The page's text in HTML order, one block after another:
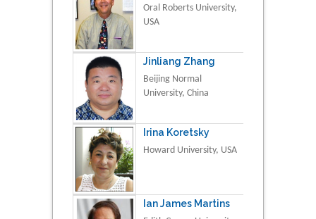
Oral Roberts University,
USA
Jinliang Zhang
Beijing Normal
University, China
Irina Koretsky
Howard University, USA
Ian James Martins